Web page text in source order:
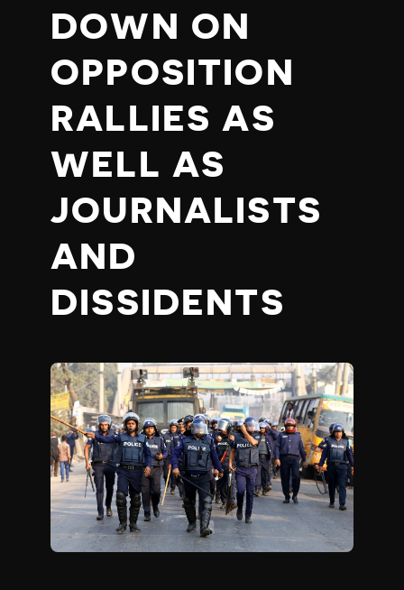
DOWN ON
OPPOSITION
RALLIES AS
WELL AS
JOURNALISTS
AND
DISSIDENTS